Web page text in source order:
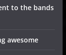
to the bands
awesome